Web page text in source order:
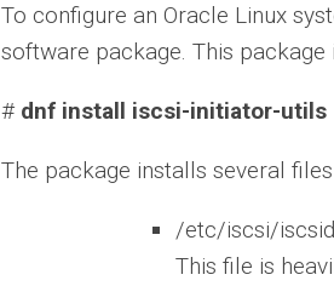
To configure an Oracle Linux
software package. This package
# dnf install iscsi-initiator-utils
The package installs several
/etc/iscsi/
This file is